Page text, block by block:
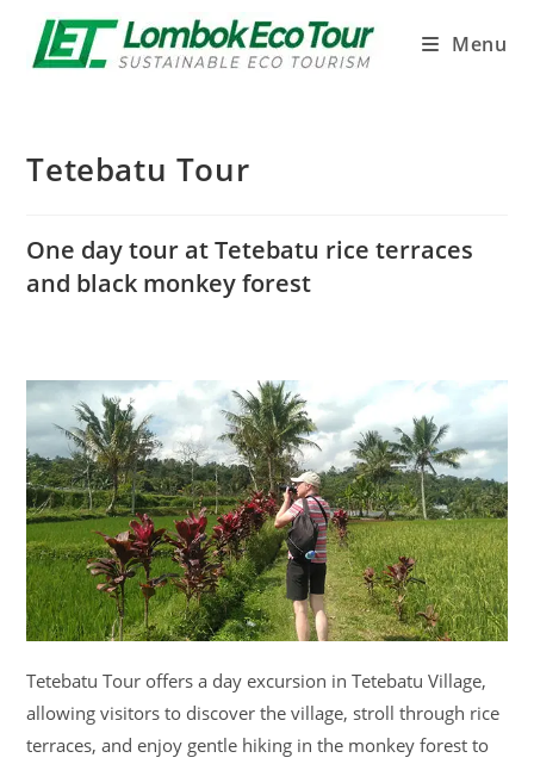
Menu
Tetebatu Tour
One day tour at Tetebatu rice terraces
and black monkey forest
Tetebatu Tour offers a day excursion in Tetebatu Village,
allowing visitors to discover the village, stroll through rice
terraces, and enjoy gentle hiking in the monkey forest to